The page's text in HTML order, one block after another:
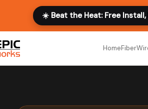
☀️ Beat the Heat: Free
HomeFiber